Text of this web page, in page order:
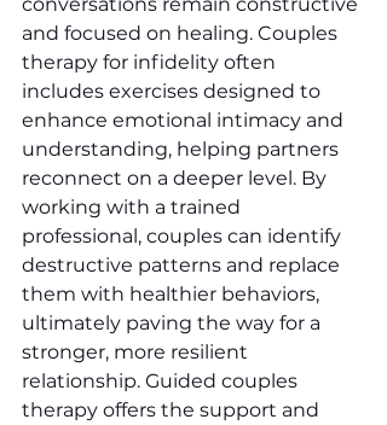
and focused on healing. Couples
therapy for infidelity often
includes exercises designed to
enhance emotional intimacy and
understanding, helping partners
reconnect on a deeper level. By
working with a trained
professional, couples can identify
destructive patterns and replace
them with healthier behaviors,
ultimately paving the way for a
stronger, more resilient
relationship. Guided couples
therapy offers the support and